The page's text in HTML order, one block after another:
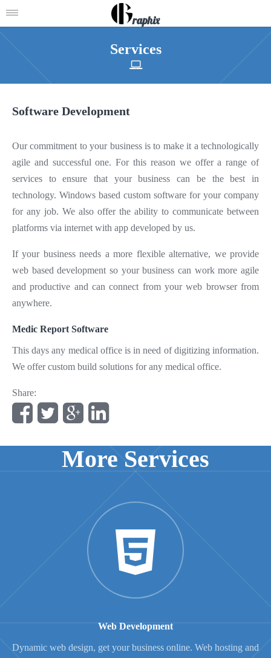
Services
Software Development
Our commitment to your business is to make it a technologically
agile and successful one. For this reason we offer a range of
services to ensure that your business can be the best in
technology. Windows based custom software for your company
for any job. We also offer the ability to communicate between
platforms via internet with app developed by us.
If your business needs a more flexible alternative, we provide
web based development so your business can work more agile
and productive and can connect from your web browser from
anywhere.
Medic Report Software
This days any medical office is in need of digitizing information.
We offer custom build solutions for any medical office.
Share:
More Services
Web Development
Dynamic web design, get your business online. Web hosting and
raphix